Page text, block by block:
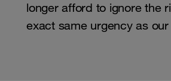
longer afford to ignore the
exact same urgency as